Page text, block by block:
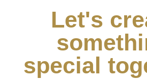
Let's
special